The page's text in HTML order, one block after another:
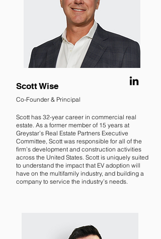
Scott Wise
Co-Founder & Principal
Scott has 32-year career in commercial real
estate. As a former member of 15 years at
Greystar’s Real Estate Partners Executive
Committee, Scott was responsible for all of the
firm’s development and construction activities
across the United States. Scott is uniquely suited
to understand the impact that EV adoption will
have on the multifamily industry, and building a
company to service the industry’s needs.